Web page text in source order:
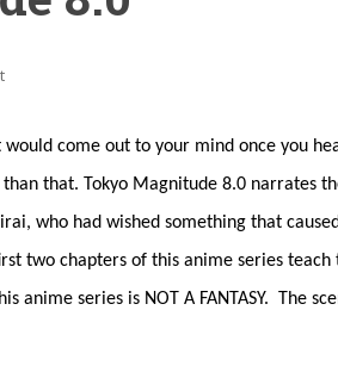
come out to your mind once you
that. Tokyo Magnitude 8.0 narrates
who had wished something that caused
two chapters of this anime series teach
anime series is NOT A FANTASY. The